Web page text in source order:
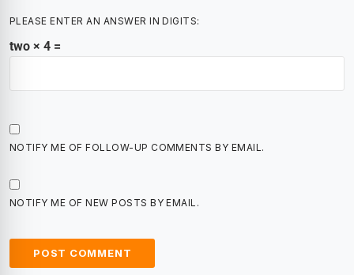
PLEASE ENTER AN ANSWER IN DIGITS:
two × 4 =
NOTIFY ME OF FOLLOW-UP COMMENTS BY EMAIL.
NOTIFY ME OF NEW POSTS BY EMAIL.